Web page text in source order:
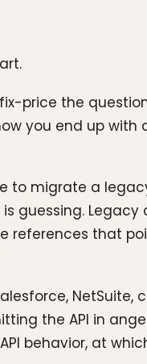
price the
you end up
migrate a
guessing.
that
the API in
behavior, at